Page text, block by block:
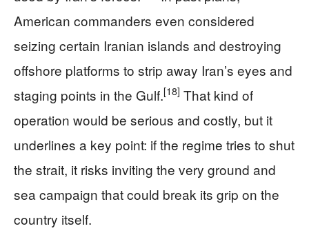
American commanders even considered
seizing certain Iranian islands and destroying
offshore platforms to strip away Iran’s eyes and
staging points in the Gulf.[18] That kind of
operation would be serious and costly, but it
underlines a key point: if the regime tries to shut
the strait, it risks inviting the very ground and
sea campaign that could break its grip on the
country itself.